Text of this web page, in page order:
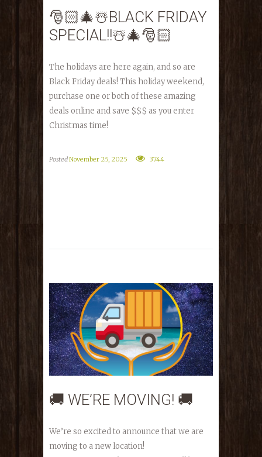
🎅🏻🎄☃️BLACK FRIDAY
SPECIAL!!☃️🎄🎅🏻
The holidays are here again, and so are
Black Friday deals! This holiday weekend,
purchase one or both of these amazing
deals online and save $$$ as you enter
Christmas time!
PostedNovember 25, 2025 3744
🚚 WE’RE MOVING! 🚚
We’re so excited to announce that we are
moving to a new location!